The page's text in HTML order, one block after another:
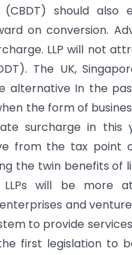
should also
on conversion.
LLP will not
The UK,
alternative In the
the form of
surcharge in this
from the tax point
the twin benefits of
will be more
and
to provide
first legislation to